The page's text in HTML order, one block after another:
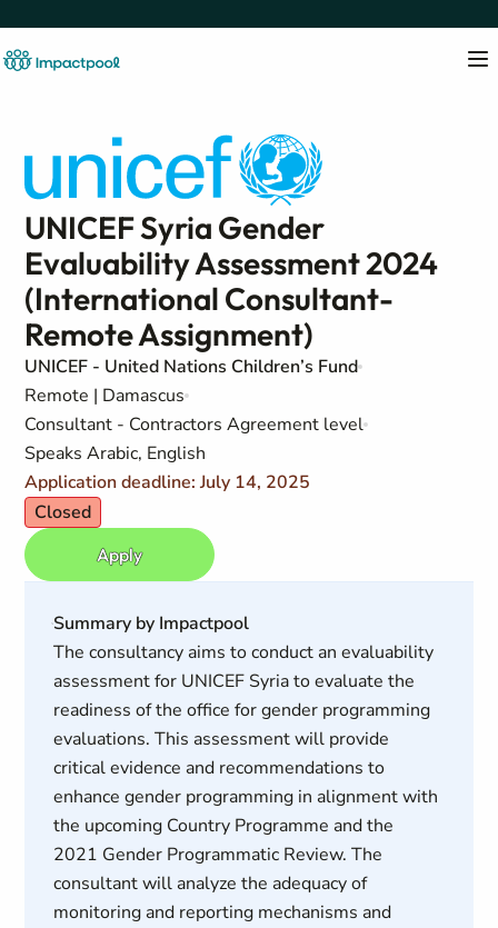
UNICEF Syria Gender
Evaluability Assessment 2024
(International Consultant-
Remote Assignment)
UNICEF - United Nations Children’s Fund
Remote | Damascus
Consultant - Contractors Agreement level
Speaks Arabic, English
Application deadline: July 14, 2025
Closed
Apply
Summary by Impactpool
The consultancy aims to conduct an evaluability
assessment for UNICEF Syria to evaluate the
readiness of the office for gender programming
evaluations. This assessment will provide
critical evidence and recommendations to
enhance gender programming in alignment with
the upcoming Country Programme and the
2021 Gender Programmatic Review. The
consultant will analyze the adequacy of
monitoring and reporting mechanisms and